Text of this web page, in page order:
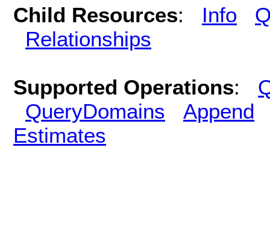
Child Resources: Info
Relationships
Supported Operations:
QueryDomains
Append
Estimates